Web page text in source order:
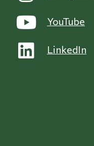
YouTube
LinkedIn